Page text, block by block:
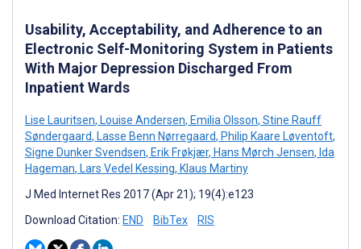
Usability, Acceptability, and Adherence to an
Electronic Self-Monitoring System in Patients
With Major Depression Discharged From
Inpatient Wards
Lise Lauritsen, Louise Andersen, Emilia Olsson, Stine Rauff
Søndergaard, Lasse Benn Nørregaard, Philip Kaare Løventoft,
Signe Dunker Svendsen, Erik Frøkjær, Hans Mørch Jensen, Ida
Hageman, Lars Vedel Kessing, Klaus Martiny
J Med Internet Res 2017 (Apr 21); 19(4):e123
Download Citation: END BibTex RIS